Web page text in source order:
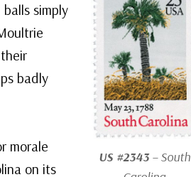
US #2343– South
simply
badly
morale
on its